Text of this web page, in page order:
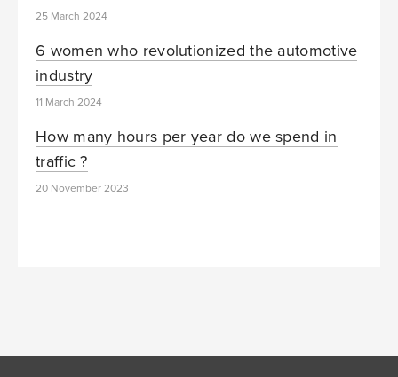
25 March 2024
6 women who revolutionized the automotive
industry
11 March 2024
How many hours per year do we spend in
traffic ?
20 November 2023